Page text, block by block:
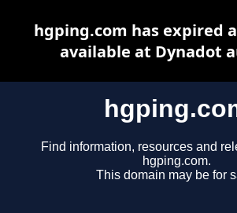
Find information, resources and
hgping.com.
This domain may be for
hgping.com has expired
available at Dynadot